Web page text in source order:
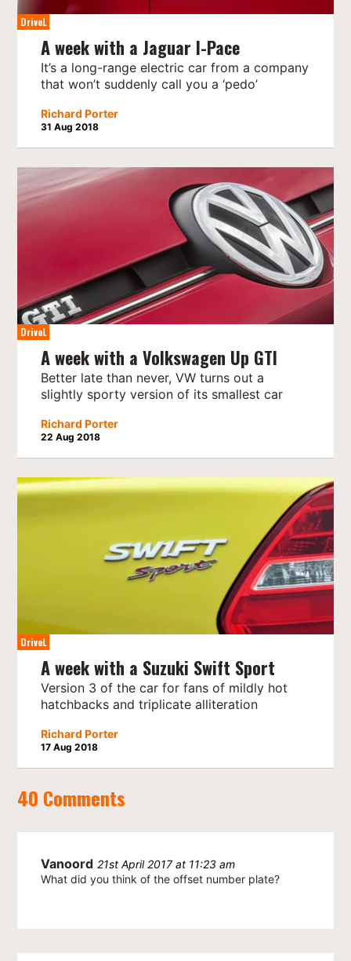
DriveL
A week with a Jaguar I-Pace
It’s a long-range electric car from a company
that won’t suddenly call you a ‘pedo’
Richard Porter
31 Aug 2018
DriveL
A week with a Volkswagen Up GTI
Better late than never, VW turns out a
slightly sporty version of its smallest car
Richard Porter
22 Aug 2018
DriveL
A week with a Suzuki Swift Sport
Version 3 of the car for fans of mildly hot
hatchbacks and triplicate alliteration
Richard Porter
17 Aug 2018
40 Comments
Vanoord 21st April 2017 at 11:23 am
What did you think of the offset number plate?